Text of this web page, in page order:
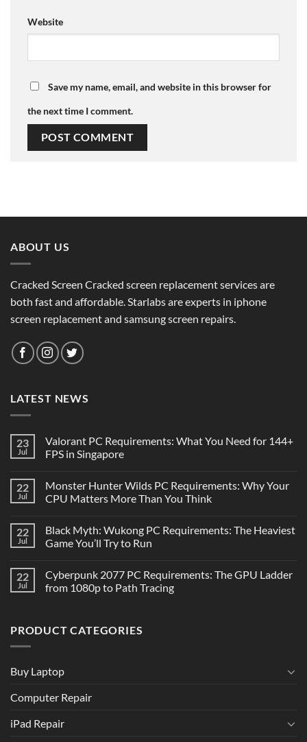
Website
Save my name, email, and website in this browser for
the next time I comment.
ABOUT US
Cracked Screen Cracked screen replacement services are
both fast and affordable. Starlabs are experts in iphone
screen replacement and samsung screen repairs.
LATEST NEWS
23
Jul
Valorant PC Requirements: What You Need for 144+
FPS in Singapore
22
Jul
Monster Hunter Wilds PC Requirements: Why Your
CPU Matters More Than You Think
22
Jul
Black Myth: Wukong PC Requirements: The Heaviest
Game You’ll Try to Run
22
Jul
Cyberpunk 2077 PC Requirements: The GPU Ladder
from 1080p to Path Tracing
PRODUCT CATEGORIES
Buy Laptop
Computer Repair
iPad Repair